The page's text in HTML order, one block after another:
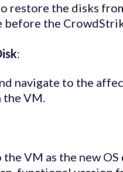
restore the disks
the
:
navigate to the
the VM.
VM as the new